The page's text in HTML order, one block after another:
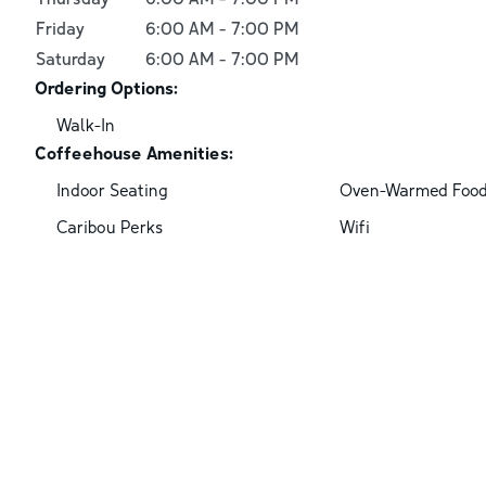
Friday
6:00 AM - 7:00 PM
Saturday
6:00 AM - 7:00 PM
Ordering Options:
Walk-In
Coffeehouse Amenities:
Indoor Seating
Oven-Warmed
Caribou Perks
Wifi